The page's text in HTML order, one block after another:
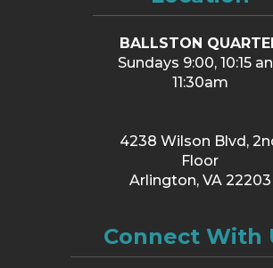
BALLSTON
Sundays 9:00, 10:15
11:30am
4238 Wilson Blvd,
Floor
Arlington, VA 22203
Connect With